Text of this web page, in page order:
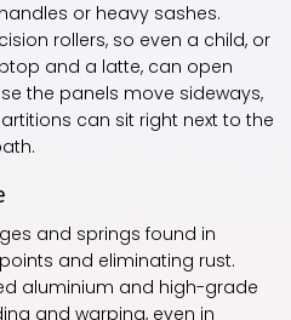
or heavy sashes.
rollers, so even a child, or
and a latte, can open
the panels move sideways,
can sit right next to the
and springs found in
and eliminating rust.
aluminium and high-grade
and warping, even in